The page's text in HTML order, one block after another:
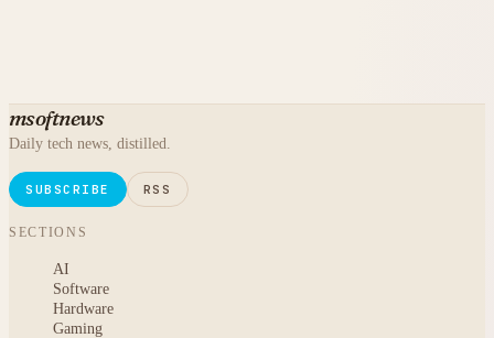
msoftnews
Daily tech news, distilled.
SUBSCRIBE RSS
SECTIONS
AI
Software
Hardware
Gaming